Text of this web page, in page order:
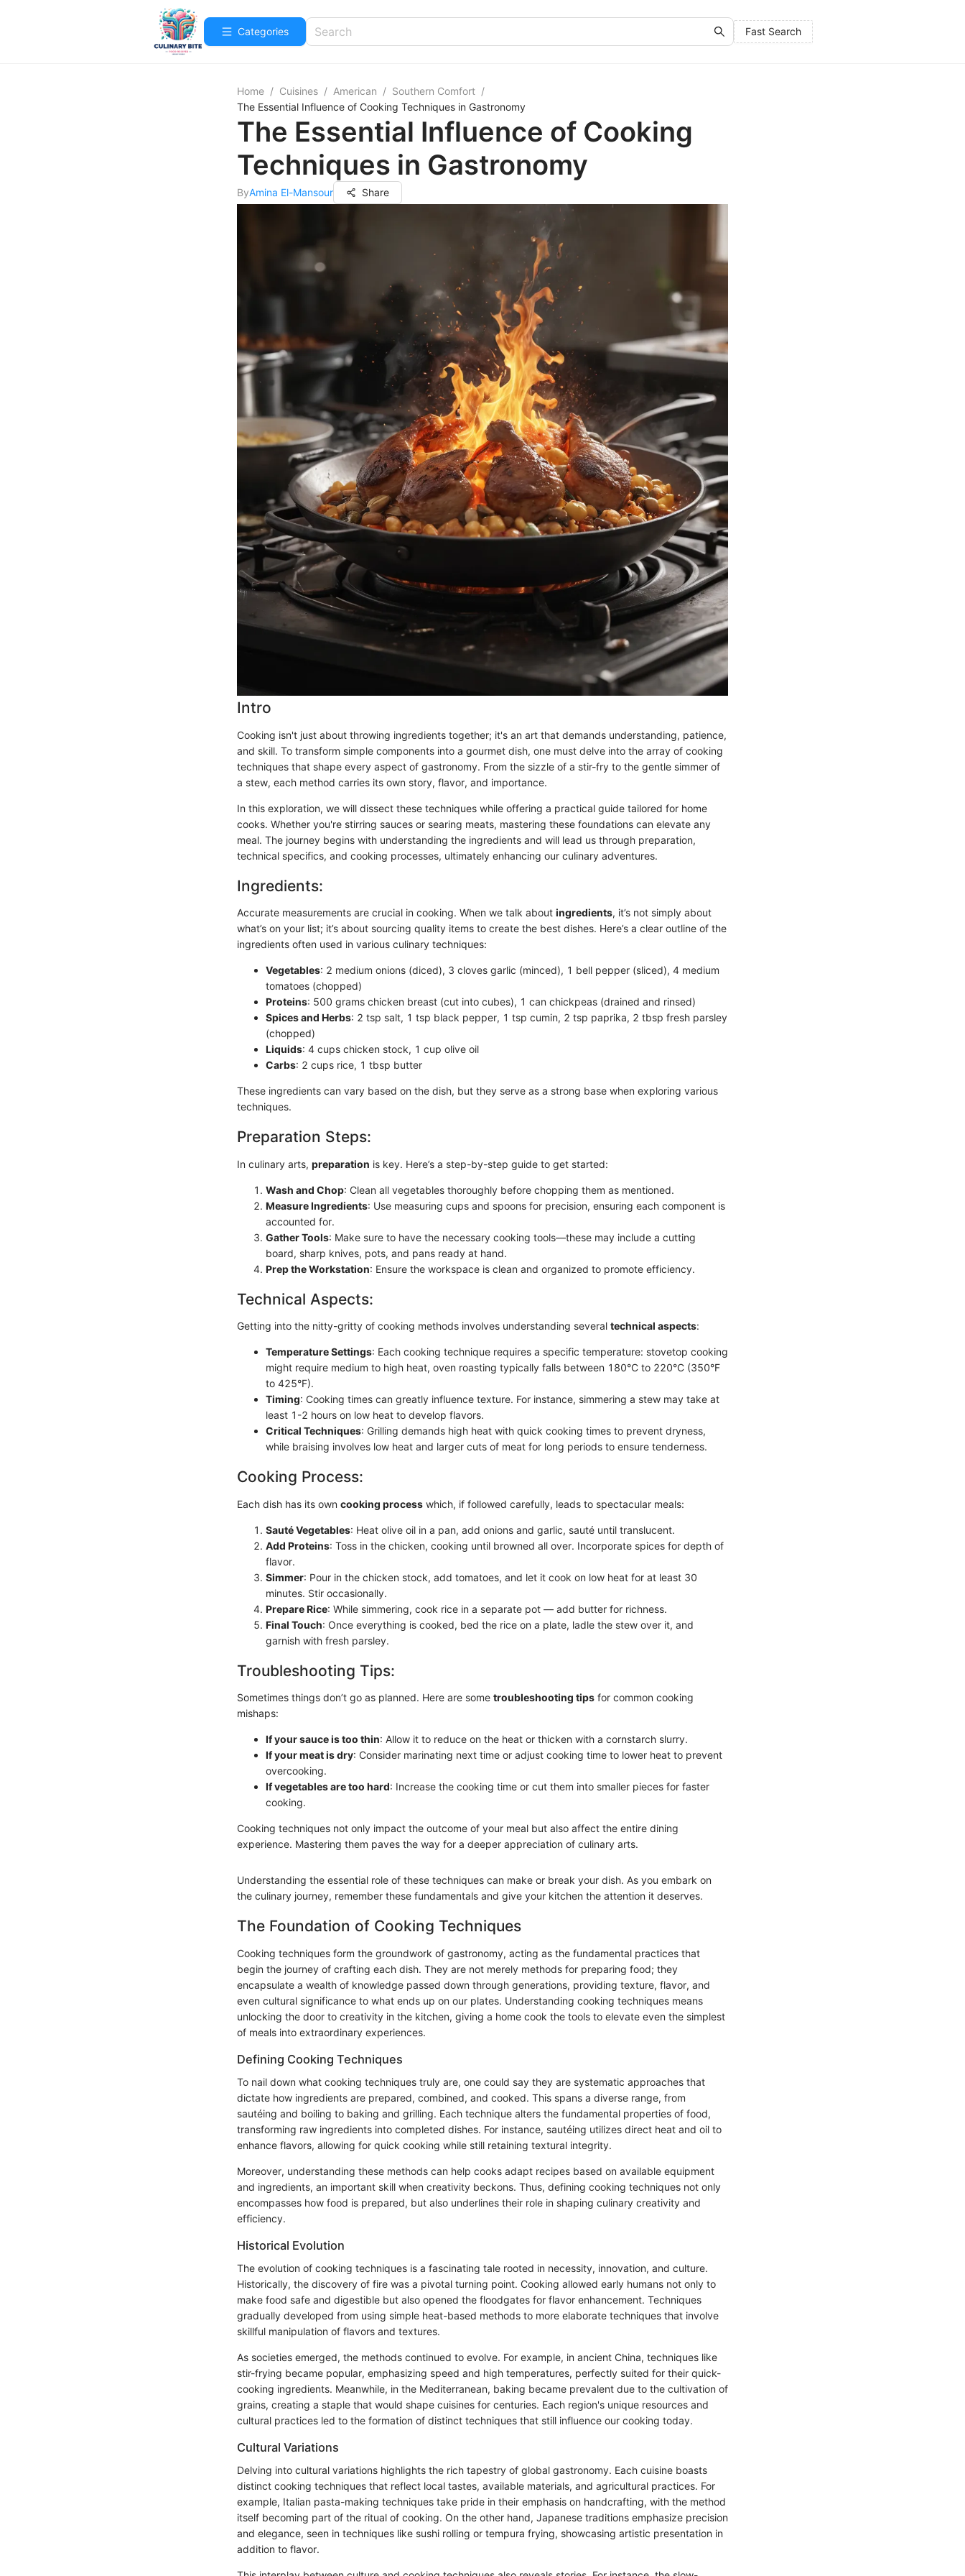
Categories Fast Search
Home / Cuisines / American / Southern Comfort /
The Essential Influence of Cooking Techniques in Gastronomy
The Essential Influence of Cooking
Techniques in Gastronomy
ByAmina El-Mansour Share
Intro
Cooking isn't just about throwing ingredients together; it's an art that demands understanding, patience,
and skill. To transform simple components into a gourmet dish, one must delve into the array of cooking
techniques that shape every aspect of gastronomy. From the sizzle of a stir-fry to the gentle simmer of
a stew, each method carries its own story, flavor, and importance.
In this exploration, we will dissect these techniques while offering a practical guide tailored for home
cooks. Whether you're stirring sauces or searing meats, mastering these foundations can elevate any
meal. The journey begins with understanding the ingredients and will lead us through preparation,
technical specifics, and cooking processes, ultimately enhancing our culinary adventures.
Ingredients:
Accurate measurements are crucial in cooking. When we talk about ingredients, it’s not simply about
what’s on your list; it’s about sourcing quality items to create the best dishes. Here’s a clear outline of the
ingredients often used in various culinary techniques:
Vegetables: 2 medium onions (diced), 3 cloves garlic (minced), 1 bell pepper (sliced), 4 medium
tomatoes (chopped)
Proteins: 500 grams chicken breast (cut into cubes), 1 can chickpeas (drained and rinsed)
Spices and Herbs: 2 tsp salt, 1 tsp black pepper, 1 tsp cumin, 2 tsp paprika, 2 tbsp fresh parsley
(chopped)
Liquids: 4 cups chicken stock, 1 cup olive oil
Carbs: 2 cups rice, 1 tbsp butter
These ingredients can vary based on the dish, but they serve as a strong base when exploring various
techniques.
Preparation Steps:
In culinary arts, preparation is key. Here’s a step-by-step guide to get started:
Wash and Chop: Clean all vegetables thoroughly before chopping them as mentioned.
Measure Ingredients: Use measuring cups and spoons for precision, ensuring each component is
accounted for.
Gather Tools: Make sure to have the necessary cooking tools—these may include a cutting
board, sharp knives, pots, and pans ready at hand.
Prep the Workstation: Ensure the workspace is clean and organized to promote efficiency.
Technical Aspects:
Getting into the nitty-gritty of cooking methods involves understanding several technical aspects:
Temperature Settings: Each cooking technique requires a specific temperature: stovetop cooking
might require medium to high heat, oven roasting typically falls between 180°C to 220°C (350°F
to 425°F).
Timing: Cooking times can greatly influence texture. For instance, simmering a stew may take at
least 1-2 hours on low heat to develop flavors.
Critical Techniques: Grilling demands high heat with quick cooking times to prevent dryness,
while braising involves low heat and larger cuts of meat for long periods to ensure tenderness.
Cooking Process:
Each dish has its own cooking process which, if followed carefully, leads to spectacular meals:
Sauté Vegetables: Heat olive oil in a pan, add onions and garlic, sauté until translucent.
Add Proteins: Toss in the chicken, cooking until browned all over. Incorporate spices for depth of
flavor.
Simmer: Pour in the chicken stock, add tomatoes, and let it cook on low heat for at least 30
minutes. Stir occasionally.
Prepare Rice: While simmering, cook rice in a separate pot — add butter for richness.
Final Touch: Once everything is cooked, bed the rice on a plate, ladle the stew over it, and
garnish with fresh parsley.
Troubleshooting Tips:
Sometimes things don’t go as planned. Here are some troubleshooting tips for common cooking
mishaps:
If your sauce is too thin: Allow it to reduce on the heat or thicken with a cornstarch slurry.
If your meat is dry: Consider marinating next time or adjust cooking time to lower heat to prevent
overcooking.
If vegetables are too hard: Increase the cooking time or cut them into smaller pieces for faster
cooking.
Cooking techniques not only impact the outcome of your meal but also affect the entire dining
experience. Mastering them paves the way for a deeper appreciation of culinary arts.
Understanding the essential role of these techniques can make or break your dish. As you embark on
the culinary journey, remember these fundamentals and give your kitchen the attention it deserves.
The Foundation of Cooking Techniques
Cooking techniques form the groundwork of gastronomy, acting as the fundamental practices that
begin the journey of crafting each dish. They are not merely methods for preparing food; they
encapsulate a wealth of knowledge passed down through generations, providing texture, flavor, and
even cultural significance to what ends up on our plates. Understanding cooking techniques means
unlocking the door to creativity in the kitchen, giving a home cook the tools to elevate even the simplest
of meals into extraordinary experiences.
Defining Cooking Techniques
To nail down what cooking techniques truly are, one could say they are systematic approaches that
dictate how ingredients are prepared, combined, and cooked. This spans a diverse range, from
sautéing and boiling to baking and grilling. Each technique alters the fundamental properties of food,
transforming raw ingredients into completed dishes. For instance, sautéing utilizes direct heat and oil to
enhance flavors, allowing for quick cooking while still retaining textural integrity.
Moreover, understanding these methods can help cooks adapt recipes based on available equipment
and ingredients, an important skill when creativity beckons. Thus, defining cooking techniques not only
encompasses how food is prepared, but also underlines their role in shaping culinary creativity and
efficiency.
Historical Evolution
The evolution of cooking techniques is a fascinating tale rooted in necessity, innovation, and culture.
Historically, the discovery of fire was a pivotal turning point. Cooking allowed early humans not only to
make food safe and digestible but also opened the floodgates for flavor enhancement. Techniques
gradually developed from using simple heat-based methods to more elaborate techniques that involve
skillful manipulation of flavors and textures.
As societies emerged, the methods continued to evolve. For example, in ancient China, techniques like
stir-frying became popular, emphasizing speed and high temperatures, perfectly suited for their quick-
cooking ingredients. Meanwhile, in the Mediterranean, baking became prevalent due to the cultivation of
grains, creating a staple that would shape cuisines for centuries. Each region's unique resources and
cultural practices led to the formation of distinct techniques that still influence our cooking today.
Cultural Variations
Delving into cultural variations highlights the rich tapestry of global gastronomy. Each cuisine boasts
distinct cooking techniques that reflect local tastes, available materials, and agricultural practices. For
example, Italian pasta-making techniques take pride in their emphasis on handcrafting, with the method
itself becoming part of the ritual of cooking. On the other hand, Japanese traditions emphasize precision
and elegance, seen in techniques like sushi rolling or tempura frying, showcasing artistic presentation in
addition to flavor.